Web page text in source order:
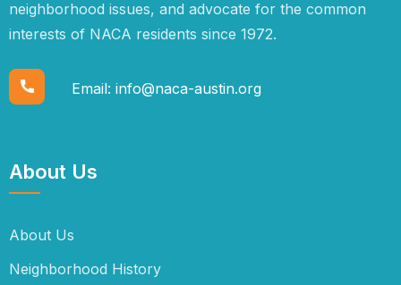
neighborhood issues, and advocate for the common
interests of NACA residents since 1972.
Email: info@naca-austin.org
About Us
About Us
Neighborhood History